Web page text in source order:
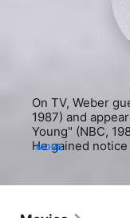
On TV, Weber
1987) and
Young" (NBC,
He gained notice
He was cast as
MORE